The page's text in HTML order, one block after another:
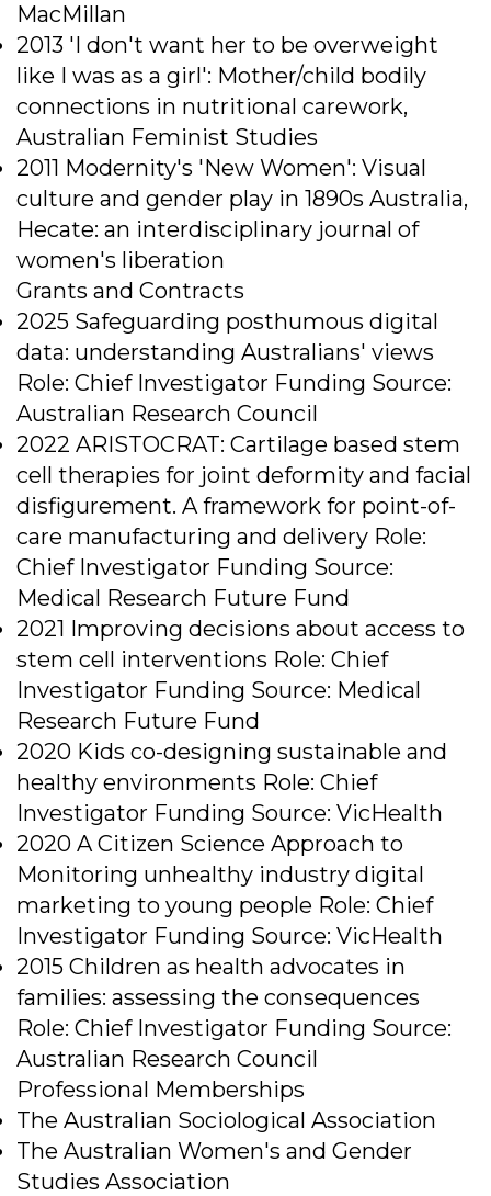
MacMillan
2013 'I don't want her to be overweight
like I was as a girl': Mother/child bodily
connections in nutritional carework,
Australian Feminist Studies
2011 Modernity's 'New Women': Visual
culture and gender play in 1890s Australia,
Hecate: an interdisciplinary journal of
women's liberation
Grants and Contracts
2025 Safeguarding posthumous digital
data: understanding Australians' views
Role: Chief Investigator Funding Source:
Australian Research Council
2022 ARISTOCRAT: Cartilage based stem
cell therapies for joint deformity and facial
disfigurement. A framework for point-of-
care manufacturing and delivery Role:
Chief Investigator Funding Source:
Medical Research Future Fund
2021 Improving decisions about access to
stem cell interventions Role: Chief
Investigator Funding Source: Medical
Research Future Fund
2020 Kids co-designing sustainable and
healthy environments Role: Chief
Investigator Funding Source: VicHealth
2020 A Citizen Science Approach to
Monitoring unhealthy industry digital
marketing to young people Role: Chief
Investigator Funding Source: VicHealth
2015 Children as health advocates in
families: assessing the consequences
Role: Chief Investigator Funding Source:
Australian Research Council
Professional Memberships
The Australian Sociological Association
The Australian Women's and Gender
Studies Association